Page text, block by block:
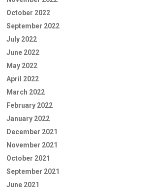
October 2022
September 2022
July 2022
June 2022
May 2022
April 2022
March 2022
February 2022
January 2022
December 2021
November 2021
October 2021
September 2021
June 2021